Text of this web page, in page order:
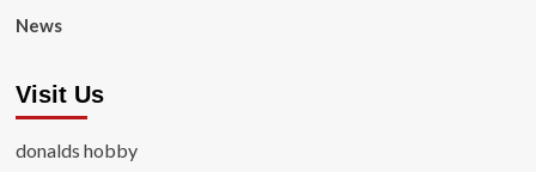
News
Visit Us
donalds hobby